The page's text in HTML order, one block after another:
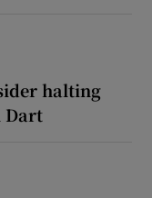
halting
Dart